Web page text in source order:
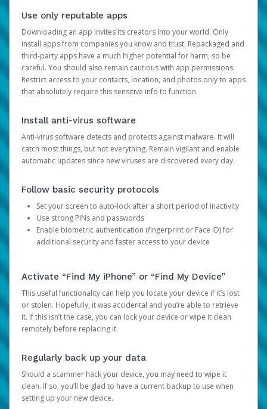
Use only reputable apps
Downloading an app invites its creators into your world. Only
install apps from companies you know and trust. Repackaged and
third-party apps have a much higher potential for harm, so be
careful. You should also remain cautious with app permissions.
Restrict access to your contacts, location, and photos only to apps
that absolutely require this sensitive info to function.
Install anti-virus software
Anti-virus software detects and protects against malware. It will
catch most things, but not everything. Remain vigilant and enable
automatic updates since new viruses are discovered every day.
Follow basic security protocols
Set your screen to auto-lock after a short period of inactivity
Use strong PINs and passwords
Enable biometric authentication (fingerprint or Face ID) for
additional security and faster access to your device
Activate “Find My iPhone” or “Find My Device”
This useful functionality can help you locate your device if it’s lost
or stolen. Hopefully, it was accidental and you’re able to retrieve
it. If this isn’t the case, you can lock your device or wipe it clean
remotely before replacing it.
Regularly back up your data
Should a scammer hack your device, you may need to wipe it
clean. If so, you’ll be glad to have a current backup to use when
setting up your new device.